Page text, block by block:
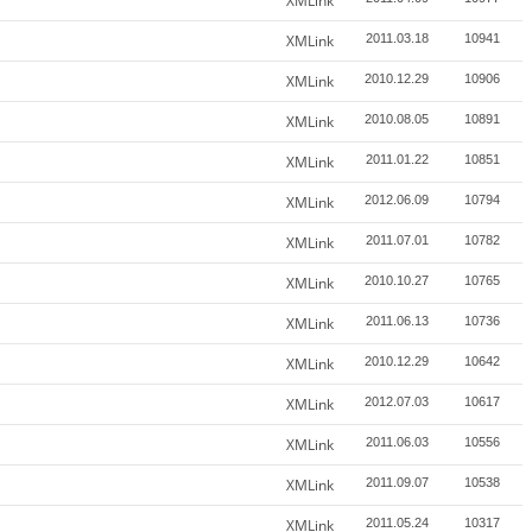
XMLink 2011.03.18 10941
XMLink 2010.12.29 10906
XMLink 2010.08.05 10891
XMLink 2011.01.22 10851
XMLink 2012.06.09 10794
XMLink 2011.07.01 10782
XMLink 2010.10.27 10765
XMLink 2011.06.13 10736
XMLink 2010.12.29 10642
XMLink 2012.07.03 10617
XMLink 2011.06.03 10556
XMLink 2011.09.07 10538
XMLink 2011.05.24 10317